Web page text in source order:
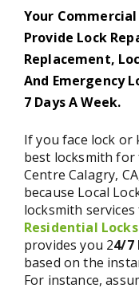
Your
Provide Lock
Replacement,
And Emergency
7 Days A Week.
If you face lock
best locksmith
Centre Calagry,
because Local
locksmith
Residential
provides you 24/7
based on the
For instance,